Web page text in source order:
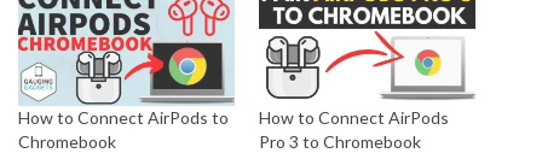
How to Connect AirPods to
Chromebook
How to Connect AirPods
Pro 3 to Chromebook